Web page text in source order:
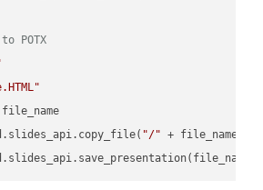
POTX
"/" + file_name,